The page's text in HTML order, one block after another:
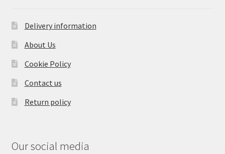
Delivery information
About Us
Cookie Policy
Contact us
Return policy
Our social media